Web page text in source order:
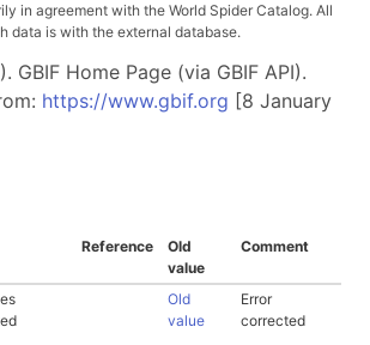
in agreement with the World Spider Catalog. All
data is with the external database.
GBIF Home Page (via GBIF API).
https://www.gbif.org [8 January
Reference
Old
value
Comment
Old
value
Error
corrected